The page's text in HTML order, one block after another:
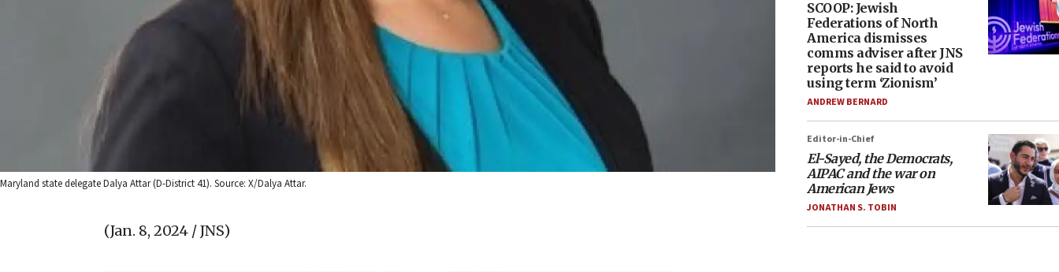
Maryland state delegate Dalya Attar (D-District 41). Source: X/Dalya Attar.
(Jan. 8, 2024 / JNS)
SCOOP: Jewish
Federations of North
America dismisses
comms adviser after JNS
reports he said to avoid
using term ‘Zionism’
ANDREW BERNARD
Editor-in-Chief
El-Sayed, the Democrats,
AIPAC and the war on
American Jews
JONATHAN S. TOBIN